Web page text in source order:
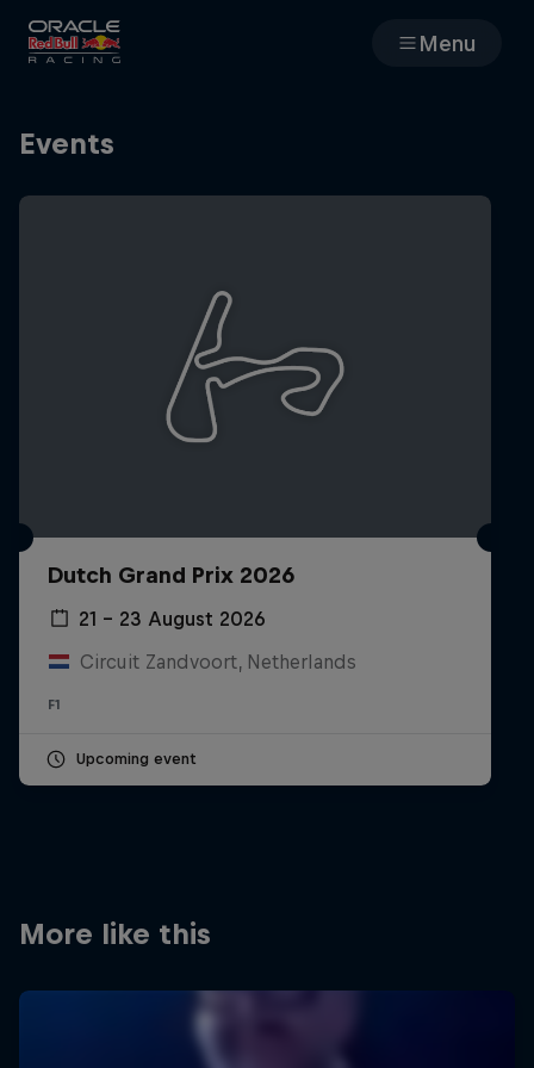
Menu
Team
MyPaddock
Partners
Careers
Newsletter
Events
Dutch Grand Prix 2026
21 – 23 August 2026
Circuit Zandvoort, Netherlands
F1
Upcoming event
More like this